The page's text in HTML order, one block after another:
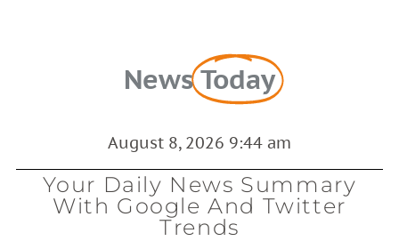
News Today
August 8, 2026 9:44 am
Your Daily News Summary
With Google And Twitter
Trends